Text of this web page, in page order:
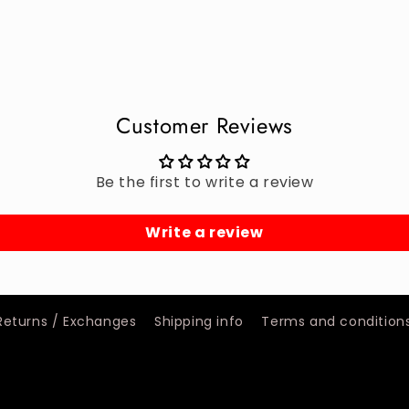
Customer Reviews
Be the first to write a review
Write a review
/ Exchanges Shipping info Terms and